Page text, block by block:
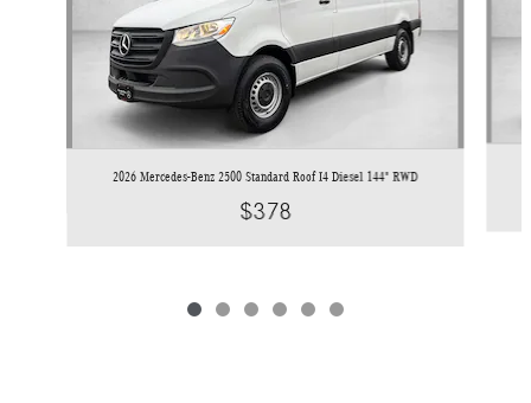
2026 Mercedes-Benz 2500 Standard Roof I4 Diesel 144" RWD
$378